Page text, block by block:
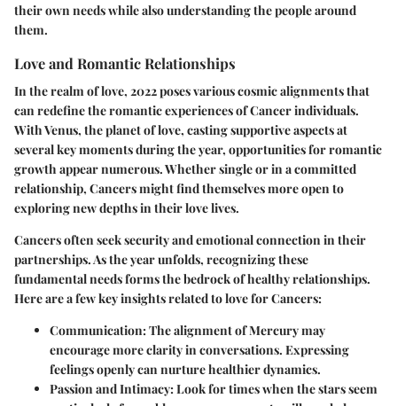
their own needs while also understanding the people around
them.
Love and Romantic Relationships
In the realm of love, 2022 poses various cosmic alignments that
can redefine the romantic experiences of Cancer individuals.
With Venus, the planet of love, casting supportive aspects at
several key moments during the year, opportunities for romantic
growth appear numerous. Whether single or in a committed
relationship, Cancers might find themselves more open to
exploring new depths in their love lives.
Cancers often seek security and emotional connection in their
partnerships. As the year unfolds, recognizing these
fundamental needs forms the bedrock of healthy relationships.
Here are a few key insights related to love for Cancers:
Communication:The alignment of Mercury may
encourage more clarity in conversations. Expressing
feelings openly can nurture healthier dynamics.
Passion and Intimacy:Look for times when the stars seem